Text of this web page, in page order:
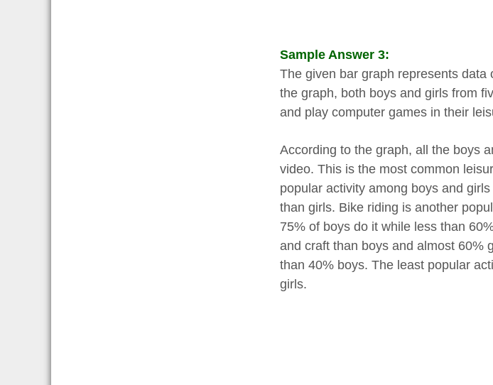
Sample Answer 3:
The given bar graph represents data
the graph, both boys and girls from
and play computer games in their
According to the graph, all the boys
video. This is the most common
popular activity among boys and
than girls. Bike riding is another
75% of boys do it while less than
and craft than boys and almost 60%
than 40% boys. The least popular
girls.